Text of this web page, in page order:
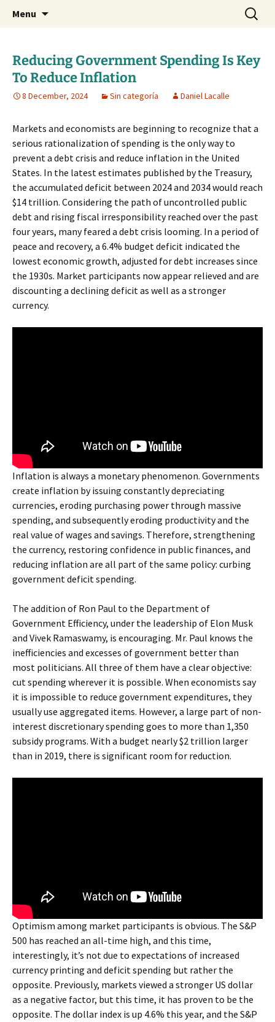
dlacalle.com
Daniel Lacalle Blog
Menu
Search
for:
Reducing Government Spending Is Key
To Reduce Inflation
8 December, 2024 Sin categoría Daniel Lacalle
Markets and economists are beginning to recognize that a
serious rationalization of spending is the only way to
prevent a debt crisis and reduce inflation in the United
States. In the latest estimates published by the Treasury,
the accumulated deficit between 2024 and 2034 would reach
$14 trillion. Considering the path of uncontrolled public
debt and rising fiscal irresponsibility reached over the past
four years, many feared a debt crisis looming. In a period of
peace and recovery, a 6.4% budget deficit indicated the
lowest economic growth, adjusted for debt increases since
the 1930s. Market participants now appear relieved and are
discounting a declining deficit as well as a stronger
currency.
Inflation is always a monetary phenomenon. Governments
create inflation by issuing constantly depreciating
currencies, eroding purchasing power through massive
spending, and subsequently eroding productivity and the
real value of wages and savings. Therefore, strengthening
the currency, restoring confidence in public finances, and
reducing inflation are all part of the same policy: curbing
government deficit spending.
The addition of Ron Paul to the Department of
Government Efficiency, under the leadership of Elon Musk
and Vivek Ramaswamy, is encouraging. Mr. Paul knows the
inefficiencies and excesses of government better than
most politicians. All three of them have a clear objective:
cut spending wherever it is possible. When economists say
it is impossible to reduce government expenditures, they
usually use aggregated items. However, a large part of non-
interest discretionary spending goes to more than 1,350
subsidy programs. With a budget nearly $2 trillion larger
than in 2019, there is significant room for reduction.
Optimism among market participants is obvious. The S&P
500 has reached an all-time high, and this time,
interestingly, it’s not due to expectations of increased
currency printing and deficit spending but rather the
opposite. Previously, markets viewed a stronger US dollar
as a negative factor, but this time, it has proven to be the
opposite. The dollar index is up 4.6% this year, and the S&P